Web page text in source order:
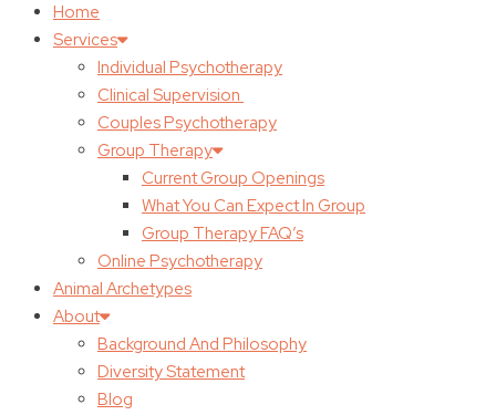
Home
Services
Individual Psychotherapy
Clinical Supervision
Couples Psychotherapy
Group Therapy
Current Group Openings
What You Can Expect In Group
Group Therapy FAQ’s
Online Psychotherapy
Animal Archetypes
About
Background And Philosophy
Diversity Statement
Blog